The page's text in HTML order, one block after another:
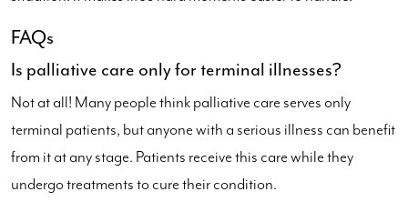
FAQs
Is palliative care only for terminal illnesses?
Not at all! Many people think palliative care serves only
terminal patients, but anyone with a serious illness can benefit
from it at any stage. Patients receive this care while they
undergo treatments to cure their condition.